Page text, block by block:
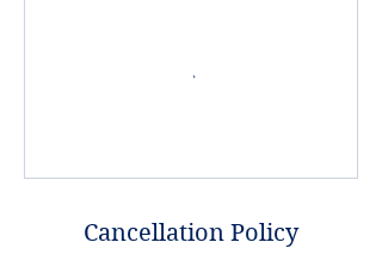
Cancellation Policy